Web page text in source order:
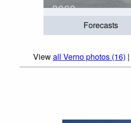
Forecasts
Viewall Verno photos (16) |